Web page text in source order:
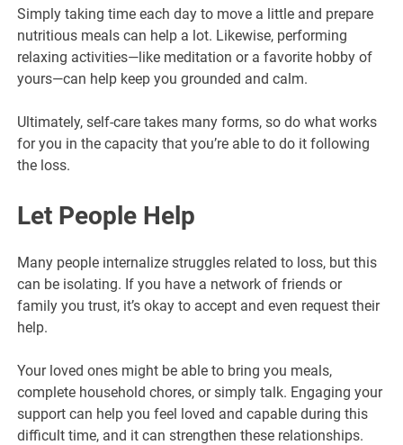
Simply taking time each day to move a little and prepare
nutritious meals can help a lot. Likewise, performing
relaxing activities—like meditation or a favorite hobby of
yours—can help keep you grounded and calm.
Ultimately, self-care takes many forms, so do what works
for you in the capacity that you’re able to do it following
the loss.
Let People Help
Many people internalize struggles related to loss, but this
can be isolating. If you have a network of friends or
family you trust, it’s okay to accept and even request their
help.
Your loved ones might be able to bring you meals,
complete household chores, or simply talk. Engaging your
support can help you feel loved and capable during this
difficult time, and it can strengthen these relationships.